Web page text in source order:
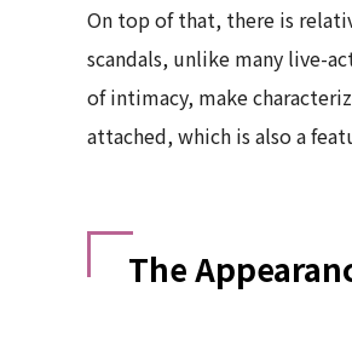
On top of that, there is
scandals, unlike many live-
of intimacy, make
attached, which is also a
The